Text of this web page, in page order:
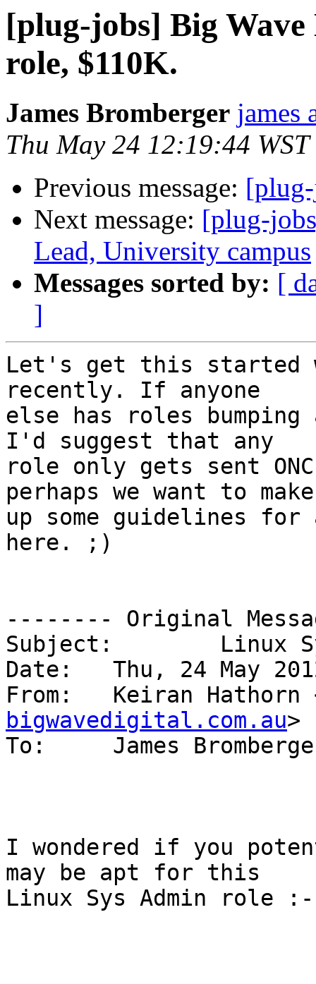
[plug-jobs] Big
role, $110K.
James Bromberger james
Thu May 24 12:19:44
Previous message:
Next message: [plug-
Lead, University campus
Messages sorted by: [
]
Let's get this started
recently. If anyone
else has roles
I'd suggest that any
role only gets sent
perhaps we want to make
up some guidelines for
here. ;)
-------- Original
Subject: 	Linux Sys Admin role
Date: 	Thu, 24 May 2012 12:24:55 +1000
From: 	Keiran Hathorn
bigwavedigital.com.au>
To: 	James
I wondered if you
may be apt for this
Linux Sys Admin role :-